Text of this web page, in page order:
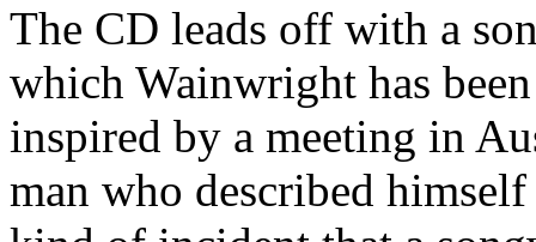
The CD leads off with a
which Wainwright has
inspired by a meeting in
man who described